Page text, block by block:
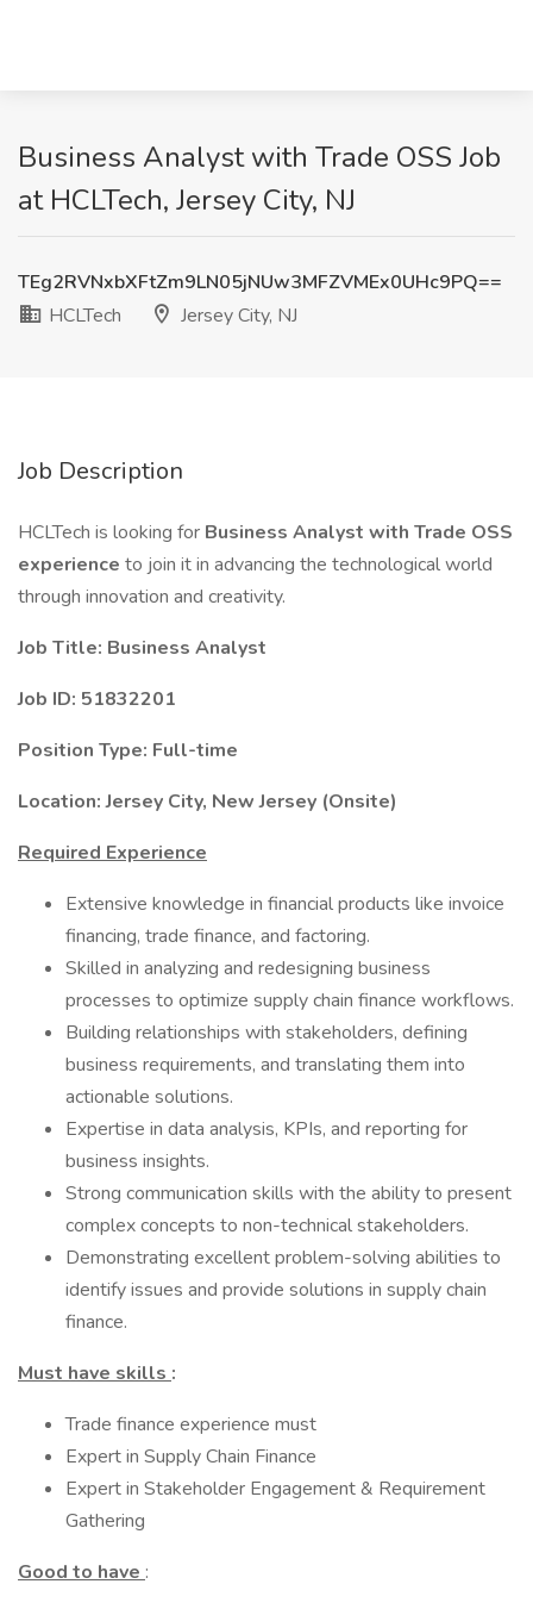
Business Analyst with Trade OSS Job
at HCLTech, Jersey City, NJ
TEg2RVNxbXFtZm9LN05jNUw3MFZVMEx0UHc9PQ==
HCLTech
Jersey City, NJ
Job Description
HCLTech is looking for Business Analyst with Trade OSS
experience to join it in advancing the technological world
through innovation and creativity.
Job Title: Business Analyst
Job ID: 51832201
Position Type: Full-time
Location: Jersey City, New Jersey (Onsite)
Required Experience
Extensive knowledge in financial products like invoice
financing, trade finance, and factoring.
Skilled in analyzing and redesigning business
processes to optimize supply chain finance workflows.
Building relationships with stakeholders, defining
business requirements, and translating them into
actionable solutions.
Expertise in data analysis, KPIs, and reporting for
business insights.
Strong communication skills with the ability to present
complex concepts to non-technical stakeholders.
Demonstrating excellent problem-solving abilities to
identify issues and provide solutions in supply chain
finance.
Must have skills :
Trade finance experience must
Expert in Supply Chain Finance
Expert in Stakeholder Engagement & Requirement
Gathering
Good to have :